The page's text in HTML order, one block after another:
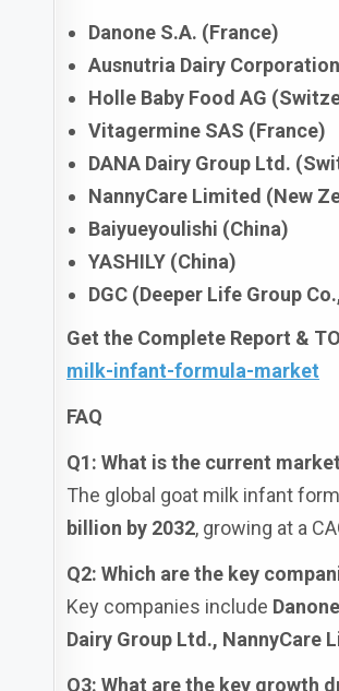
Danone S.A. (France)
Ausnutria Dairy
Holle Baby Food AG
Vitagermine SAS (France)
DANA Dairy Group Ltd.
NannyCare Limited (New
Baiyueyoulishi (China)
YASHILY (China)
DGC (Deeper Life Group
Get the Complete Report &
milk-infant-formula-market
FAQ
Q1: What is the current
The global goat milk infant
billion by 2032, growing at a
Q2: Which are the key
Key companies include
Dairy Group Ltd., NannyCare
Q3: What are the key growth